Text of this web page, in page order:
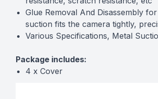
Glue Removal And Disassembly
suction fits the camera tightly,
Various Specifications, Metal
Package includes:
4 x Cover